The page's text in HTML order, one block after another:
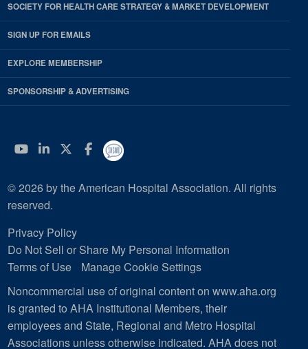
SOCIETY FOR HEALTH CARE STRATEGY & MARKET DEVELOPMENT
SIGN UP FOR EMAILS
EXPLORE MEMBERSHIP
SPONSORSHIP & ADVERTISING
YouTube
Linkedin
Twitter
Facebook
© 2026 by the American Hospital Association. All rights
reserved.
Privacy Policy
Do Not Sell or Share My Personal Information
Terms of Use
Manage Cookie Settings
Noncommercial use of original content on www.aha.org
is granted to AHA Institutional Members, their
employees and State, Regional and Metro Hospital
Associations unless otherwise indicated. AHA does not